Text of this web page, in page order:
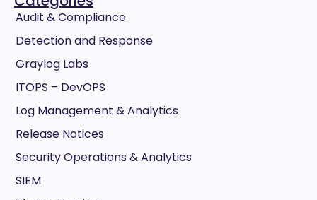
Audit & Compliance
Detection and Response
Graylog Labs
ITOPS – DevOPS
Log Management & Analytics
Release Notices
Security Operations & Analytics
SIEM